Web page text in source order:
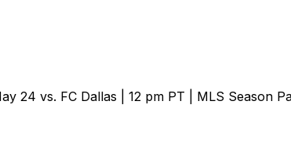
24 vs. FC Dallas | 12 pm PT | MLS Season